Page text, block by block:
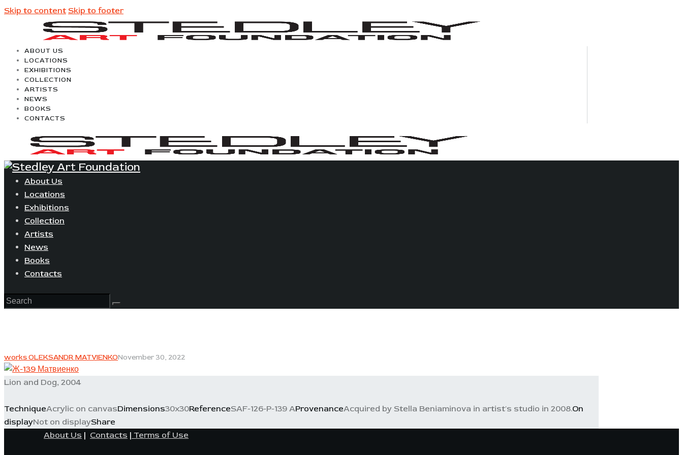
Skip to content Skip to footer
ABOUT US
LOCATIONS
EXHIBITIONS
COLLECTION
ARTISTS
NEWS
BOOKS
CONTACTS
About Us
Locations
Exhibitions
Collection
Artists
News
Books
Contacts
works OLEKSANDR MATVIENKONovember 30, 2022
Lion and Dog, 2004
TechniqueAcrylic on canvasDimensions30x30ReferenceSAF-126-P-139 AProvenanceAcquired by Stella Beniaminova in artist's studio in 2008.On
displayNot on displayShare
About Us | Contacts | Terms of Use